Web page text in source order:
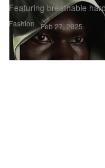
Fashion
Featuring breathable
Feb 27, 2025